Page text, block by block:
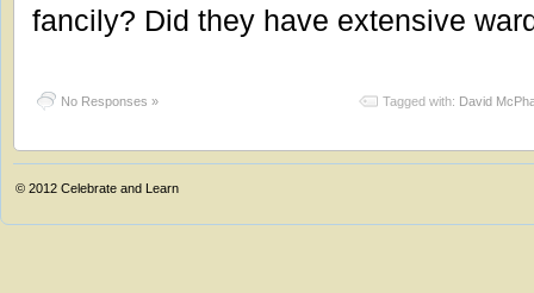
fancily? Did they have extensive
No Responses » Tagged with: David
© 2012 Celebrate and Learn